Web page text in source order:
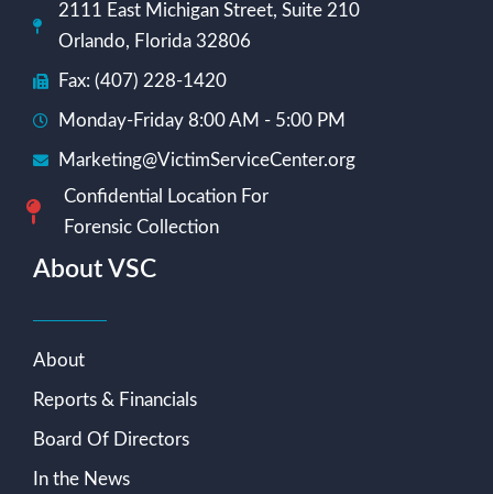
2111 East Michigan Street, Suite 210
Orlando, Florida 32806
Fax: (407) 228-1420
Monday-Friday 8:00 AM - 5:00 PM
Marketing@VictimServiceCenter.org
Confidential Location For
Forensic Collection
About VSC
About
Reports & Financials
Board Of Directors
In the News